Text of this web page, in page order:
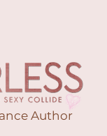
Author